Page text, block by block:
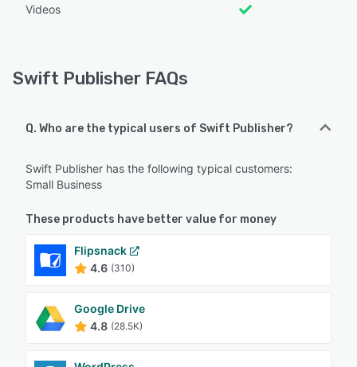
Videos
Swift Publisher FAQs
Q. Who are the typical users of Swift Publisher?
Swift Publisher has the following typical customers:
Small Business
These products have better value for money
Flipsnack
4.6 (310)
Google Drive
4.8 (28.5K)